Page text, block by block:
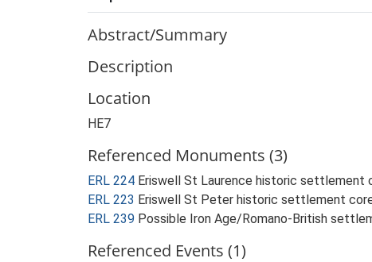
Abstract/Summary
Description
Location
HE7
Referenced Monuments (3)
ERL 224 Eriswell St Laurence historic settlement
ERL 223 Eriswell St Peter historic settlement
ERL 239 Possible Iron Age/Romano-British
Referenced Events (1)